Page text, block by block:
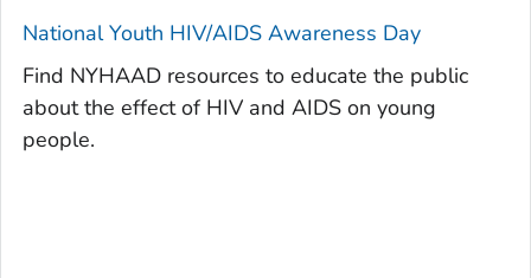
National Youth HIV/AIDS Awareness Day
Find NYHAAD resources to educate the public
about the effect of HIV and AIDS on young
people.